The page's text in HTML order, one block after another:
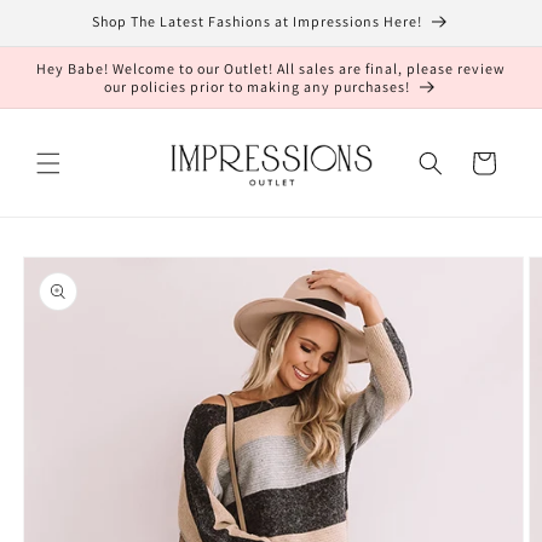
Skip toShop The Latest Fashions at Impressions Here!
Hey Babe! Welcome to our Outlet! All sales are final, please review
our policies prior to making any purchases!
Cart
Skip to
product
information